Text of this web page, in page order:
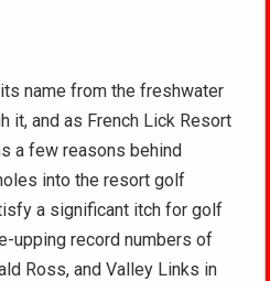
name from the freshwater
it, and as French Lick Resort
a few reasons behind
into the resort golf
a significant itch for golf
upping record numbers of
Ross, and Valley Links in